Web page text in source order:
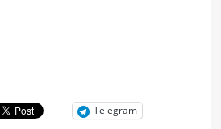
Telegram